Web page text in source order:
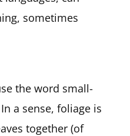
sometimes
the word small-
a sense, foliage is
together (of